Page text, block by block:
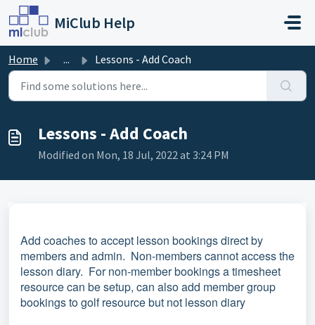
Skip to main content
MiClub Help
Home ... Lessons - Add Coach
Lessons - Add Coach
Modified on Mon, 18 Jul, 2022 at 3:24 PM
Add coaches to accept lesson bookings direct by
members and admin. Non-members cannot access the
lesson diary. For non-member bookings a timesheet
resource can be setup, can also add member group
bookings to golf resource but not lesson diary